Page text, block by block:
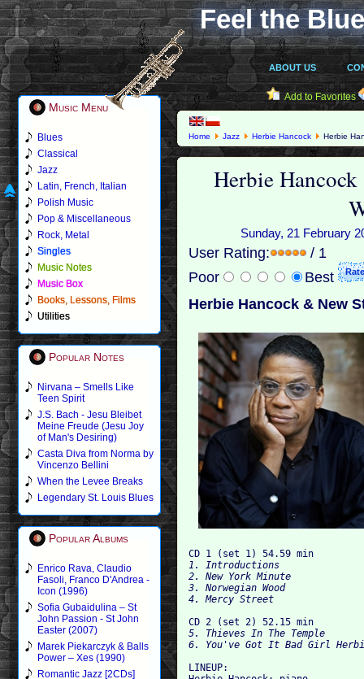
Feel the
ABOUT US
Music Menu
Blues
Classical
Jazz
Latin, French, Italian
Polish Music
Pop & Miscellaneous
Rock, Metal
Singles
Music Notes
Music Box
Books, Lessons, Films
Utilities
Popular Notes
Nirvana – Smells Like
Teen Spirit
J.S. Bach - Jesu Bleibet
Meine Freude (Jesu Joy
of Man's Desiring)
Casta Diva from Norma by
Vincenzo Bellini
When the Levee Breaks
Legendary St. Louis Blues
Popular Albums
Enrico Rava, Claudio
Fasoli, Franco D'Andrea -
Icon (1996)
Sofia Gubaidulina – St
John Passion - St John
Easter (2007)
Marek Piekarczyk & Balls
Power – Xes (1990)
Romantic Jazz [2CDs]
Add to Favorites
Home Jazz Herbie Hancock Herbie
Herbie
Sunday, 21 February
User Rating:
/ 1
Poor
Best
Herbie Hancock & New
CD 1 (set 1) 54.59 min
1. Introductions
2. New York Minute
3. Norwegian Wood
4. Mercy Street
CD 2 (set 2) 52.15 min
5. Thieves In The Temple
6. You've Got It Bad Girl
LINEUP: